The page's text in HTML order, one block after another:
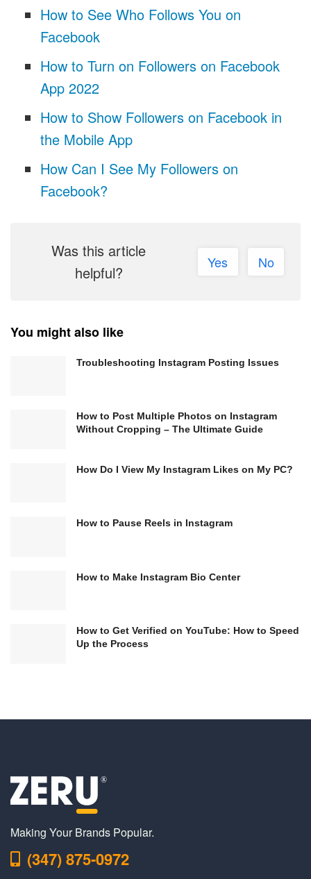
How to See Who Follows You on
Facebook
How to Turn on Followers on Facebook
App 2022
How to Show Followers on Facebook in
the Mobile App
How Can I See My Followers on
Facebook?
Was this article
helpful?
Yes No
You might also like
Troubleshooting Instagram Posting Issues
How to Post Multiple Photos on Instagram
Without Cropping – The Ultimate Guide
How Do I View My Instagram Likes on My PC?
How to Pause Reels in Instagram
How to Make Instagram Bio Center
How to Get Verified on YouTube: How to Speed
Up the Process
Making Your Brands Popular.
(347) 875-0972